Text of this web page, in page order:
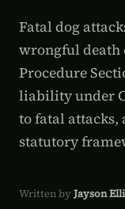
Fatal dog
wrongful death
Procedure
liability under
to fatal attacks,
statutory
Written by Jayson